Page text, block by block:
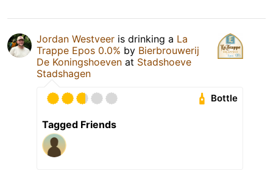
Jordan Westveer is drinking a La
Trappe Epos 0.0% by Bierbrouwerij
De Koningshoeven at Stadshoeve
Stadshagen
Bottle
Tagged Friends